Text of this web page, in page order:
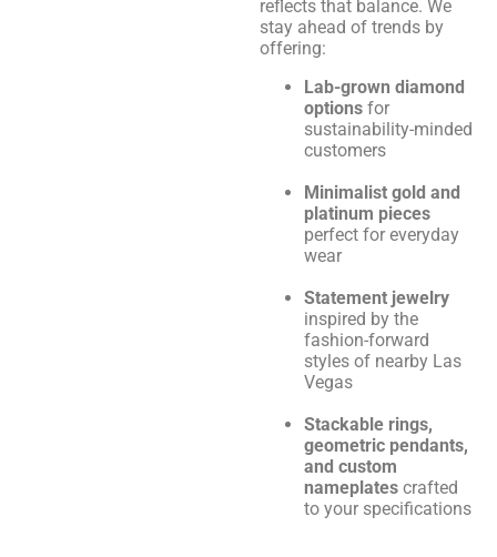
reflects that balance. We
stay ahead of trends by
offering:
Lab-grown diamond
options for
sustainability-minded
customers
Minimalist gold and
platinum pieces
perfect for everyday
wear
Statement jewelry
inspired by the
fashion-forward
styles of nearby Las
Vegas
Stackable rings,
geometric pendants,
and custom
nameplates crafted
to your specifications